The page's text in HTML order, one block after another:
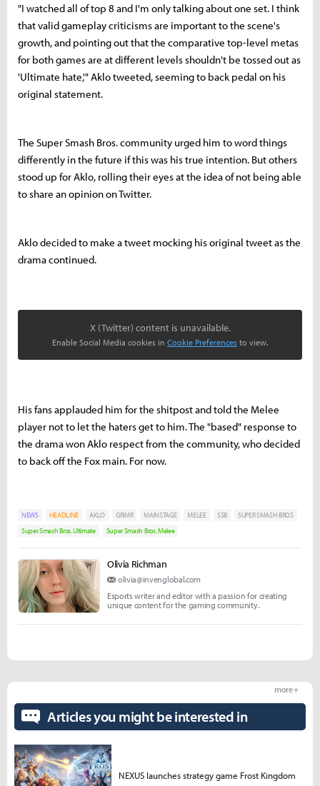
"I watched all of top 8 and I'm only talking about one set. I think
that valid gameplay criticisms are important to the scene's
growth, and pointing out that the comparative top-level metas
for both games are at different levels shouldn't be tossed out as
'Ultimate hate,'" Aklo tweeted, seeming to back pedal on his
original statement.
The Super Smash Bros. community urged him to word things
differently in the future if this was his true intention. But others
stood up for Aklo, rolling their eyes at the idea of not being able
to share an opinion on Twitter.
Aklo decided to make a tweet mocking his original tweet as the
drama continued.
X (Twitter) content is unavailable.
Enable Social Media cookies in Cookie Preferences to view.
His fans applauded him for the shitpost and told the Melee
player not to let the haters get to him. The "based" response to
the drama won Aklo respect from the community, who decided
to back off the Fox main. For now.
NEWS HEADLINE AKLO GRIMR MAINSTAGE MELEE SSB
SUPER SMASH BROS
Super Smash Bros. Ultimate
Super Smash Bros. Melee
Olivia Richman
olivia@invenglobal.com
Esports writer and editor with a passion for creating
unique content for the gaming community.
Articles you might be interested in
more +
NEXUS launches strategy game Frost Kingdom